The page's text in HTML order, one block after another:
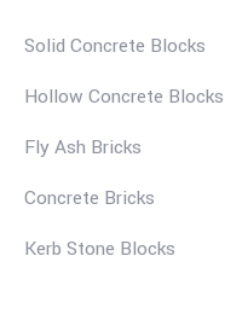
Solid Concrete Blocks
Hollow Concrete Blocks
Fly Ash Bricks
Concrete Bricks
Kerb Stone Blocks